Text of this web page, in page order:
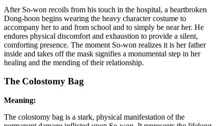
After So-won recoils from his touch in the hospital, a heartbroken
Dong-hoon begins wearing the heavy character costume to
accompany her to and from school and to simply be near her. He
endures physical discomfort and exhaustion to provide a silent,
comforting presence. The moment So-won realizes it is her father
inside and takes off the mask signifies a monumental step in her
healing and the mending of their relationship.
The Colostomy Bag
Meaning:
The colostomy bag is a stark, physical manifestation of the